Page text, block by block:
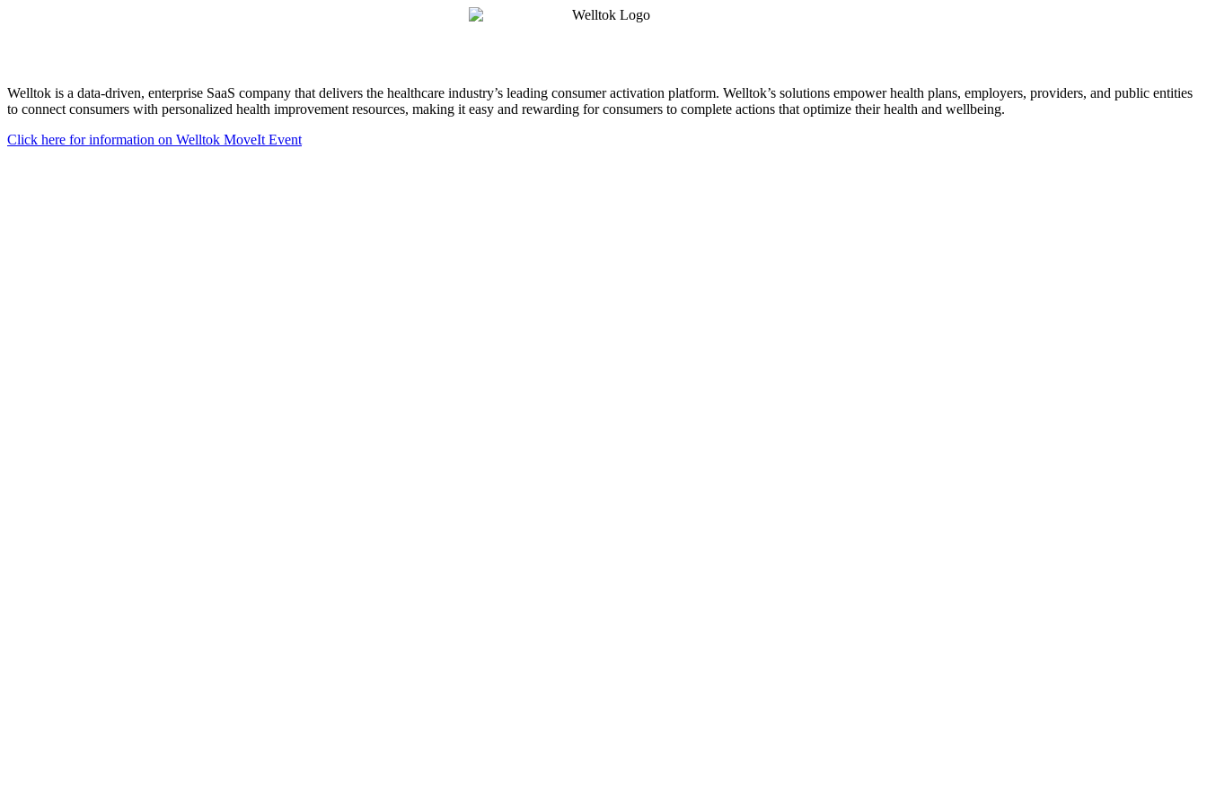
Welltok is a data-driven, enterprise SaaS company that delivers the healthcare industry’s leading consumer activation platform. Welltok’s solutions empower health plans, employers, providers, and public entities
to connect consumers with personalized health improvement resources, making it easy and rewarding for consumers to complete actions that optimize their health and wellbeing.
Click here for information on Welltok MoveIt Event